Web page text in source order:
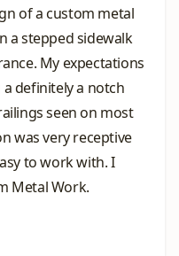
of a custom metal
a stepped sidewalk
My expectations
definitely a notch
seen on most
was very receptive
to work with. I
Metal Work.